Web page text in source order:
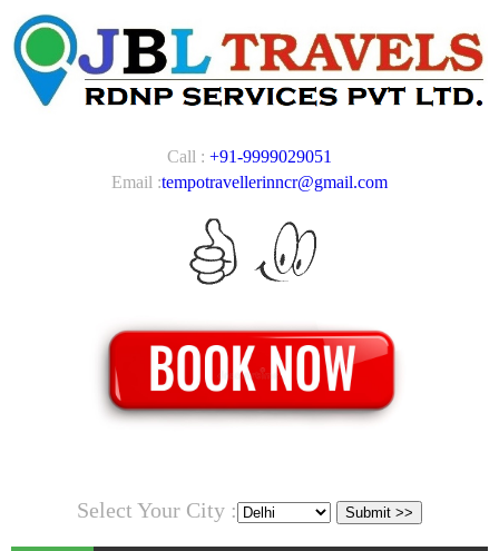
Call : +91-9999029051
Email :tempotravellerinncr@gmail.com
Select Your City :